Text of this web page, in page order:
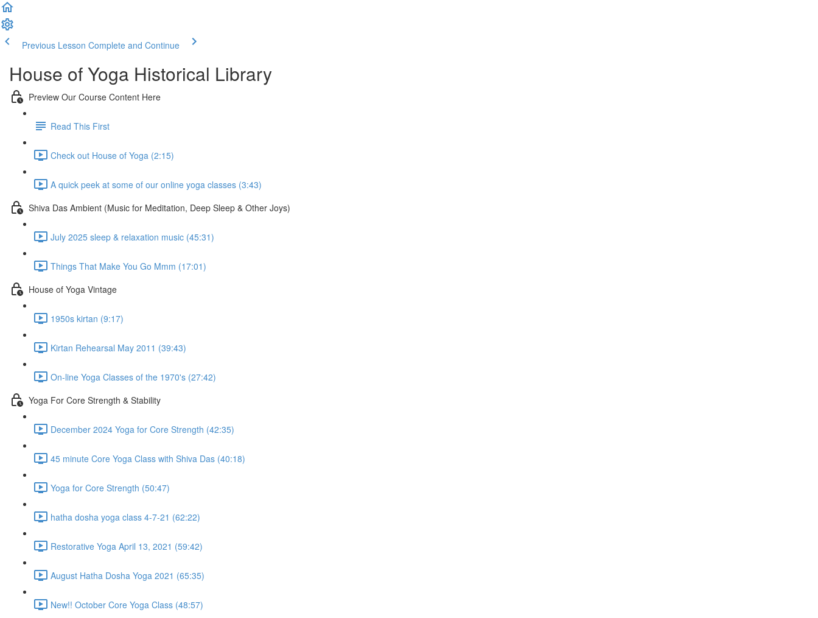
Previous Lesson Complete and Continue
House of Yoga Historical Library
Preview Our Course Content Here
Read This First
Check out House of Yoga (2:15)
A quick peek at some of our online yoga classes (3:43)
Shiva Das Ambient (Music for Meditation, Deep Sleep & Other Joys)
July 2025 sleep & relaxation music (45:31)
Things That Make You Go Mmm (17:01)
House of Yoga Vintage
1950s kirtan (9:17)
Kirtan Rehearsal May 2011 (39:43)
On-line Yoga Classes of the 1970's (27:42)
Yoga For Core Strength & Stability
December 2024 Yoga for Core Strength (42:35)
45 minute Core Yoga Class with Shiva Das (40:18)
Yoga for Core Strength (50:47)
hatha dosha yoga class 4-7-21 (62:22)
Restorative Yoga April 13, 2021 (59:42)
August Hatha Dosha Yoga 2021 (65:35)
New!! October Core Yoga Class (48:57)